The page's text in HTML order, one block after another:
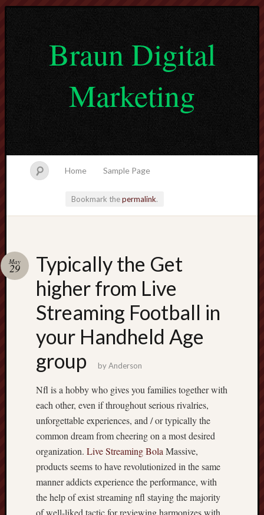
Braun Digital
Marketing
Home Sample Page
Bookmark thepermalink.
Typically the Get
higher from Live
Streaming Football in
your Handheld Age
group
May
29
byAnderson
Nfl is a hobby who gives you families together with
each other, even if throughout serious rivalries,
unforgettable experiences, and / or typically the
common dream from cheering on a most desired
organization. Live Streaming Bola Massive,
products seems to have revolutionized in the same
manner addicts experience the performance, with
the help of exist streaming nfl staying the majority
of well-liked tactic for reviewing harmonizes with.